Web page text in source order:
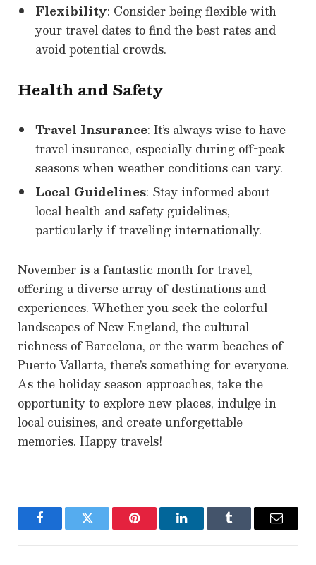
Flexibility: Consider being flexible with
your travel dates to find the best rates and
avoid potential crowds.
Health and Safety
Travel Insurance: It’s always wise to have
travel insurance, especially during off-peak
seasons when weather conditions can vary.
Local Guidelines: Stay informed about
local health and safety guidelines,
particularly if traveling internationally.
November is a fantastic month for travel,
offering a diverse array of destinations and
experiences. Whether you seek the colorful
landscapes of New England, the cultural
richness of Barcelona, or the warm beaches of
Puerto Vallarta, there’s something for everyone.
As the holiday season approaches, take the
opportunity to explore new places, indulge in
local cuisines, and create unforgettable
memories. Happy travels!
FacebookTwitter Pinterest LinkedInTumblr Email